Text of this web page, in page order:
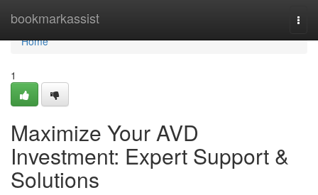
bookmarkassist
Home
Home
1
Maximize Your AVD
Investment: Expert Support &
Solutions